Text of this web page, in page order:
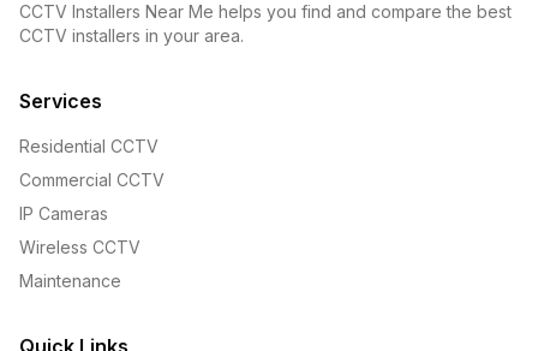
CCTV Installers Near Me helps you find and compare the best
CCTV installers in your area.
Services
Residential CCTV
Commercial CCTV
IP Cameras
Wireless CCTV
Maintenance
Quick Links